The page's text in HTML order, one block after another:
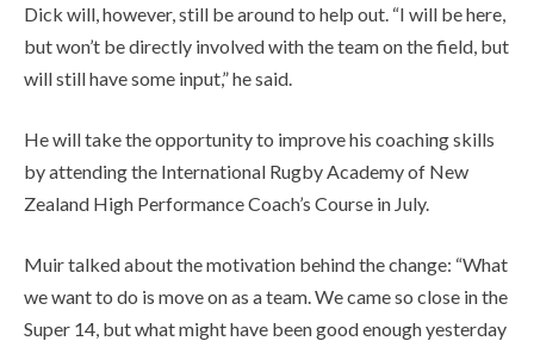
Dick will, however, still be around to help out. “I will be here,
but won’t be directly involved with the team on the field, but
will still have some input,” he said.
He will take the opportunity to improve his coaching skills
by attending the International Rugby Academy of New
Zealand High Performance Coach’s Course in July.
Muir talked about the motivation behind the change: “What
we want to do is move on as a team. We came so close in the
Super 14, but what might have been good enough yesterday